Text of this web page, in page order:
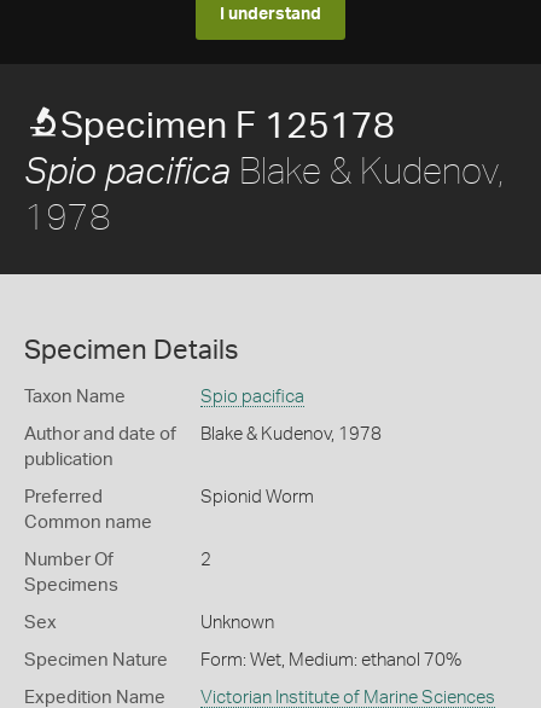
I understand
Specimen F 125178
Spio pacifica Blake & Kudenov,
1978
Specimen Details
Taxon Name Spio pacifica
Author and date of
publication
Blake & Kudenov, 1978
Preferred
Common name
Spionid Worm
Number Of
Specimens
2
Sex Unknown
Specimen Nature Form: Wet, Medium: ethanol 70%
Expedition Name
Victorian Institute of Marine Sciences